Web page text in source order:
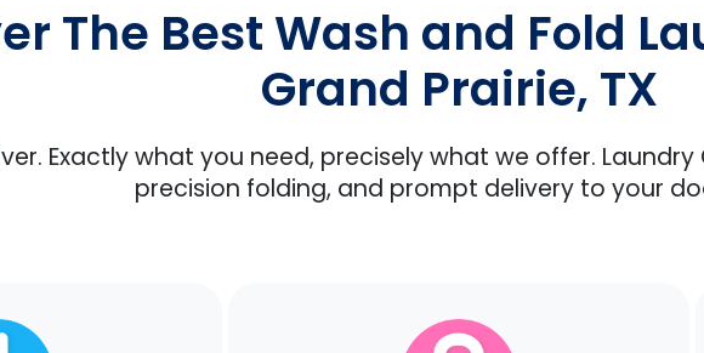
The Best Wash and Fold
Grand Prairie, TX
Exactly what you need, precisely what we offer.
precision folding, and prompt delivery to your